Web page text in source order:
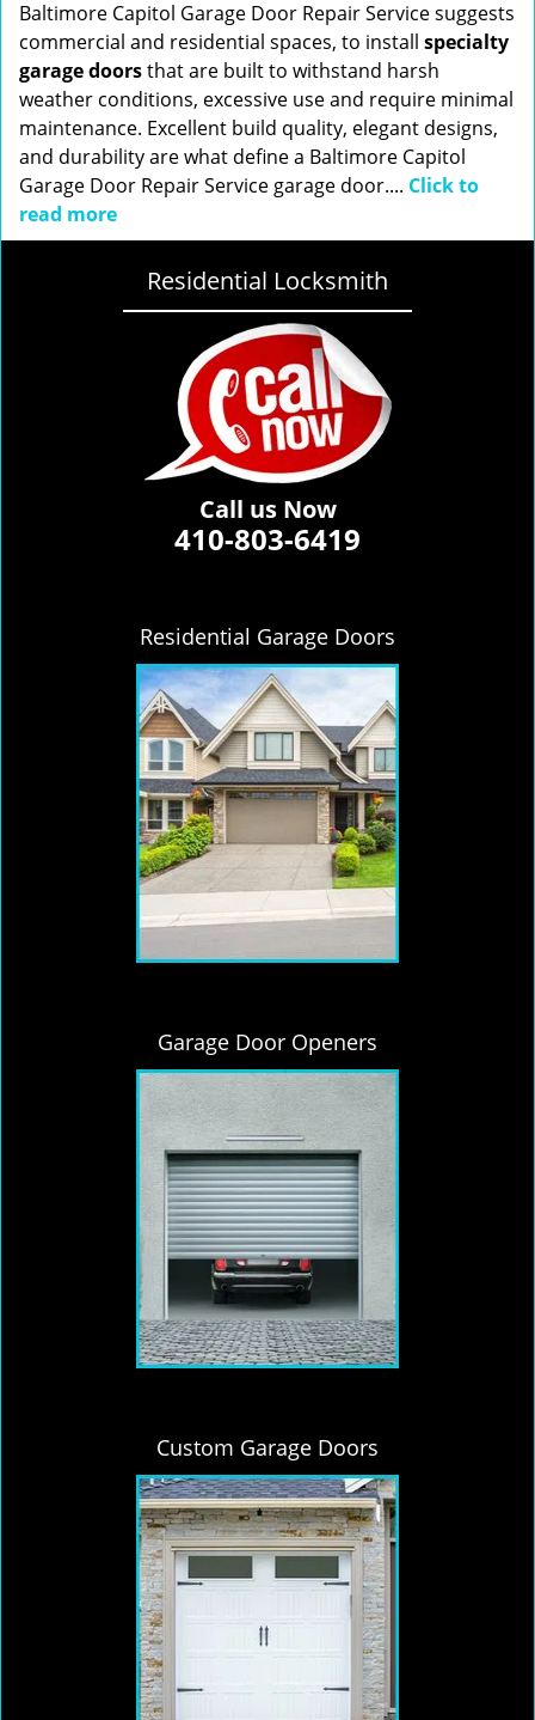
Baltimore Capitol Garage Door Repair Service suggests
commercial and residential spaces, to install specialty
garage doorsthat are built to withstand harsh
weather conditions, excessive use and require minimal
maintenance. Excellent build quality, elegant designs,
and durability are what define a Baltimore Capitol
Garage Door Repair Service garage door.... Click to
read more
Residential Locksmith
Call us Now
410-803-6419
Residential Garage Doors
Garage Door Openers
Custom Garage Doors